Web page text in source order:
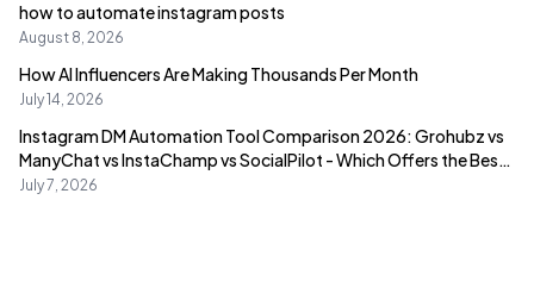
how to automate instagram posts
August 8, 2026
How AI Influencers Are Making Thousands Per Month
July 14, 2026
Instagram DM Automation Tool Comparison 2026: Grohubz vs
ManyChat vs InstaChamp vs SocialPilot - Which Offers the Best
Value?
July 7, 2026